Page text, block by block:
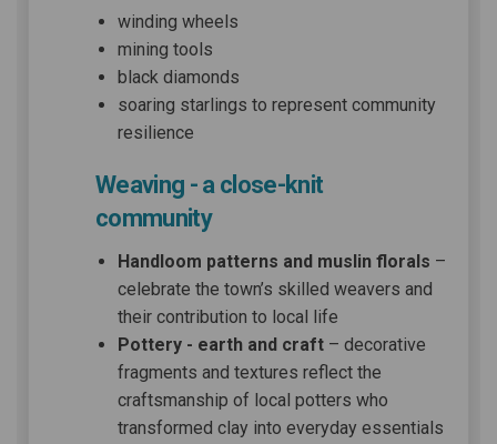
winding wheels
mining tools
black diamonds
soaring starlings to represent community
resilience
Weaving - a close-knit
community
Handloom patterns and muslin florals –
celebrate the town’s skilled weavers and
their contribution to local life
Pottery - earth and craft – decorative
fragments and textures reflect the
craftsmanship of local potters who
transformed clay into everyday essentials